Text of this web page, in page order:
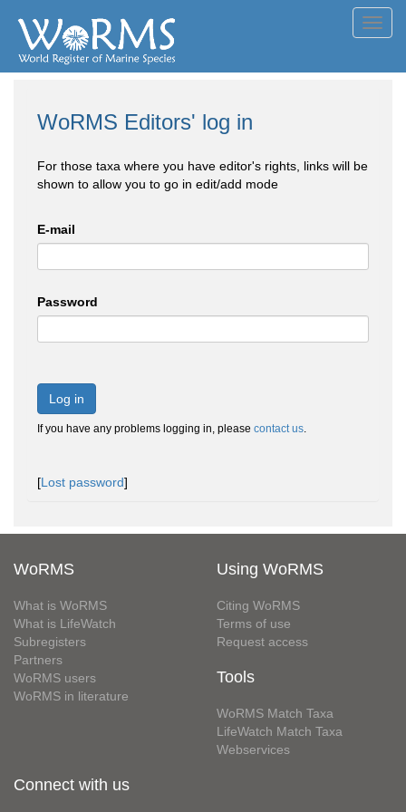
WoRMS Editors' log in
For those taxa where you have editor's rights, links will be
shown to allow you to go in edit/add mode
E-mail
Password
Log in
If you have any problems logging in, please contact us.
[Lost password]
WoRMS
What is WoRMS
What is LifeWatch
Subregisters
Partners
WoRMS users
WoRMS in literature
Using WoRMS
Citing WoRMS
Terms of use
Request access
Tools
WoRMS Match Taxa
LifeWatch Match Taxa
Webservices
Connect with us